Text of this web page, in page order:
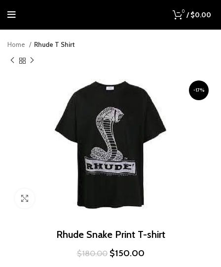
0 / $0.00
Home Rhude T Shirt
-17%
Click to enlarge
Rhude Snake Print T-shirt
$180.00 Original
$150.00Current